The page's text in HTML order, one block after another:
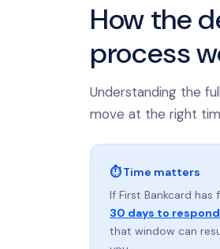
How the
process
Understanding the
move at the right
⏱ Time matters
If First Bankcard
30 days to respond
that window can